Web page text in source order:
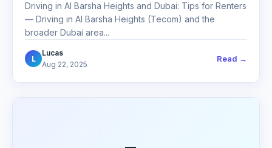
Driving in Al Barsha Heights and Dubai: Tips for Renters
— Driving in Al Barsha Heights (Tecom) and the
broader Dubai area...
L
Lucas
Aug 22, 2025
Read →